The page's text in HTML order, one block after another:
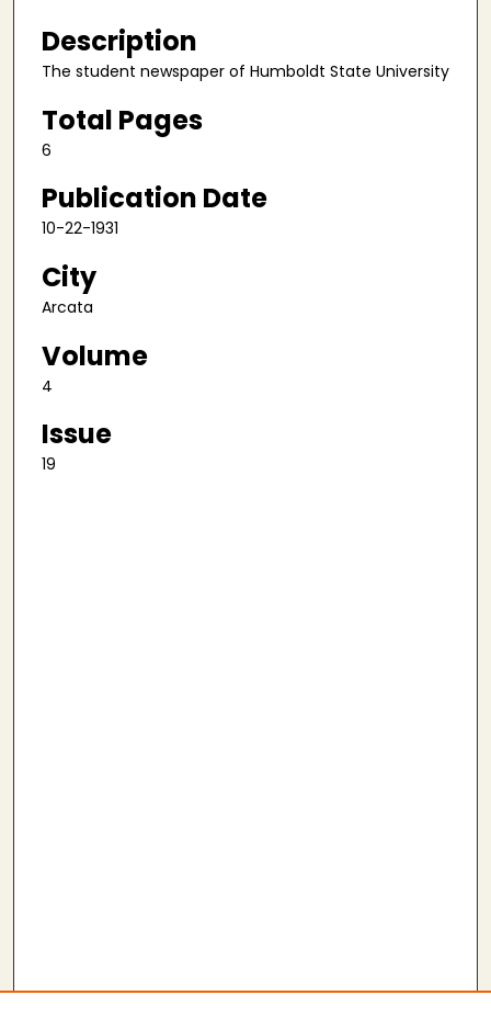
Description
The student newspaper of Humboldt State University
Total Pages
6
Publication Date
10-22-1931
City
Arcata
Volume
4
Issue
19